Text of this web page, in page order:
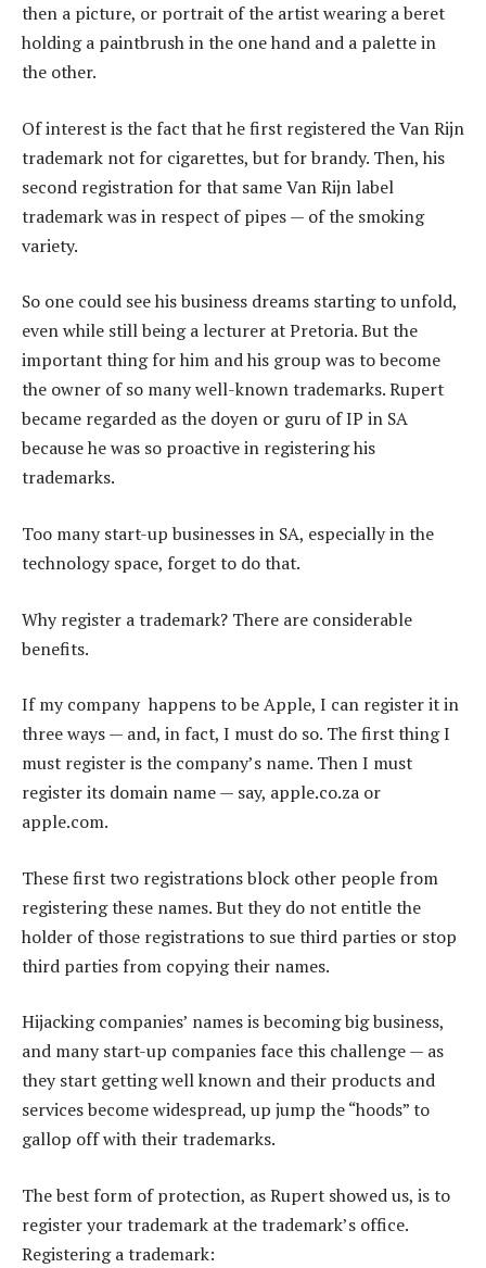
then a picture, or portrait of the artist wearing a beret
holding a paintbrush in the one hand and a palette in
the other.
Of interest is the fact that he first registered the Van Rijn
trademark not for cigarettes, but for brandy. Then, his
second registration for that same Van Rijn label
trademark was in respect of pipes — of the smoking
variety.
So one could see his business dreams starting to unfold,
even while still being a lecturer at Pretoria. But the
important thing for him and his group was to become
the owner of so many well-known trademarks. Rupert
became regarded as the doyen or guru of IP in SA
because he was so proactive in registering his
trademarks.
Too many start-up businesses in SA, especially in the
technology space, forget to do that.
Why register a trademark? There are considerable
benefits.
If my company happens to be Apple, I can register it in
three ways — and, in fact, I must do so. The first thing I
must register is the company’s name. Then I must
register its domain name — say, apple.co.za or
apple.com.
These first two registrations block other people from
registering these names. But they do not entitle the
holder of those registrations to sue third parties or stop
third parties from copying their names.
Hijacking companies’ names is becoming big business,
and many start-up companies face this challenge — as
they start getting well known and their products and
services become widespread, up jump the “hoods” to
gallop off with their trademarks.
The best form of protection, as Rupert showed us, is to
register your trademark at the trademark’s office.
Registering a trademark: